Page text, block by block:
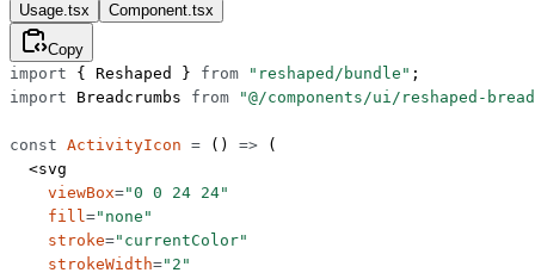
Usage.tsx Component.tsx
Copy
import { Reshaped } from "reshaped/bundle" ;
import Breadcrumbs from "@/components/ui/reshaped-
const ActivityIcon = () => (
  <
svg
    viewBox
="0 0 24 24"
    fill
="none"
    stroke
="currentColor"
    strokeWidth
="2"